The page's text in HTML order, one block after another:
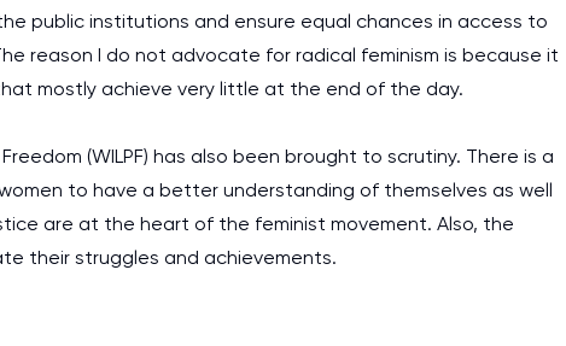
public institutions and ensure equal chances in access to
reason I do not advocate for radical feminism is because it
mostly achieve very little at the end of the day.
(WILPF) has also been brought to scrutiny. There is a
to have a better understanding of themselves as well
are at the heart of the feminist movement. Also, the
their struggles and achievements.